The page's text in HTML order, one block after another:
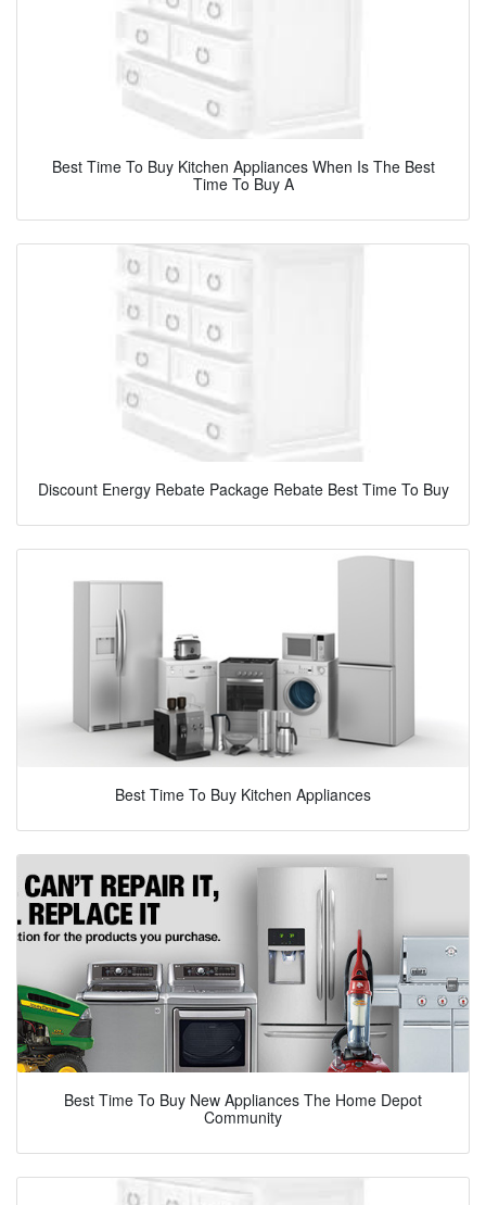
Best Time To Buy Kitchen Appliances When Is The Best
Time To Buy A
Discount Energy Rebate Package Rebate Best Time To Buy
Best Time To Buy Kitchen Appliances
Best Time To Buy New Appliances The Home Depot
Community